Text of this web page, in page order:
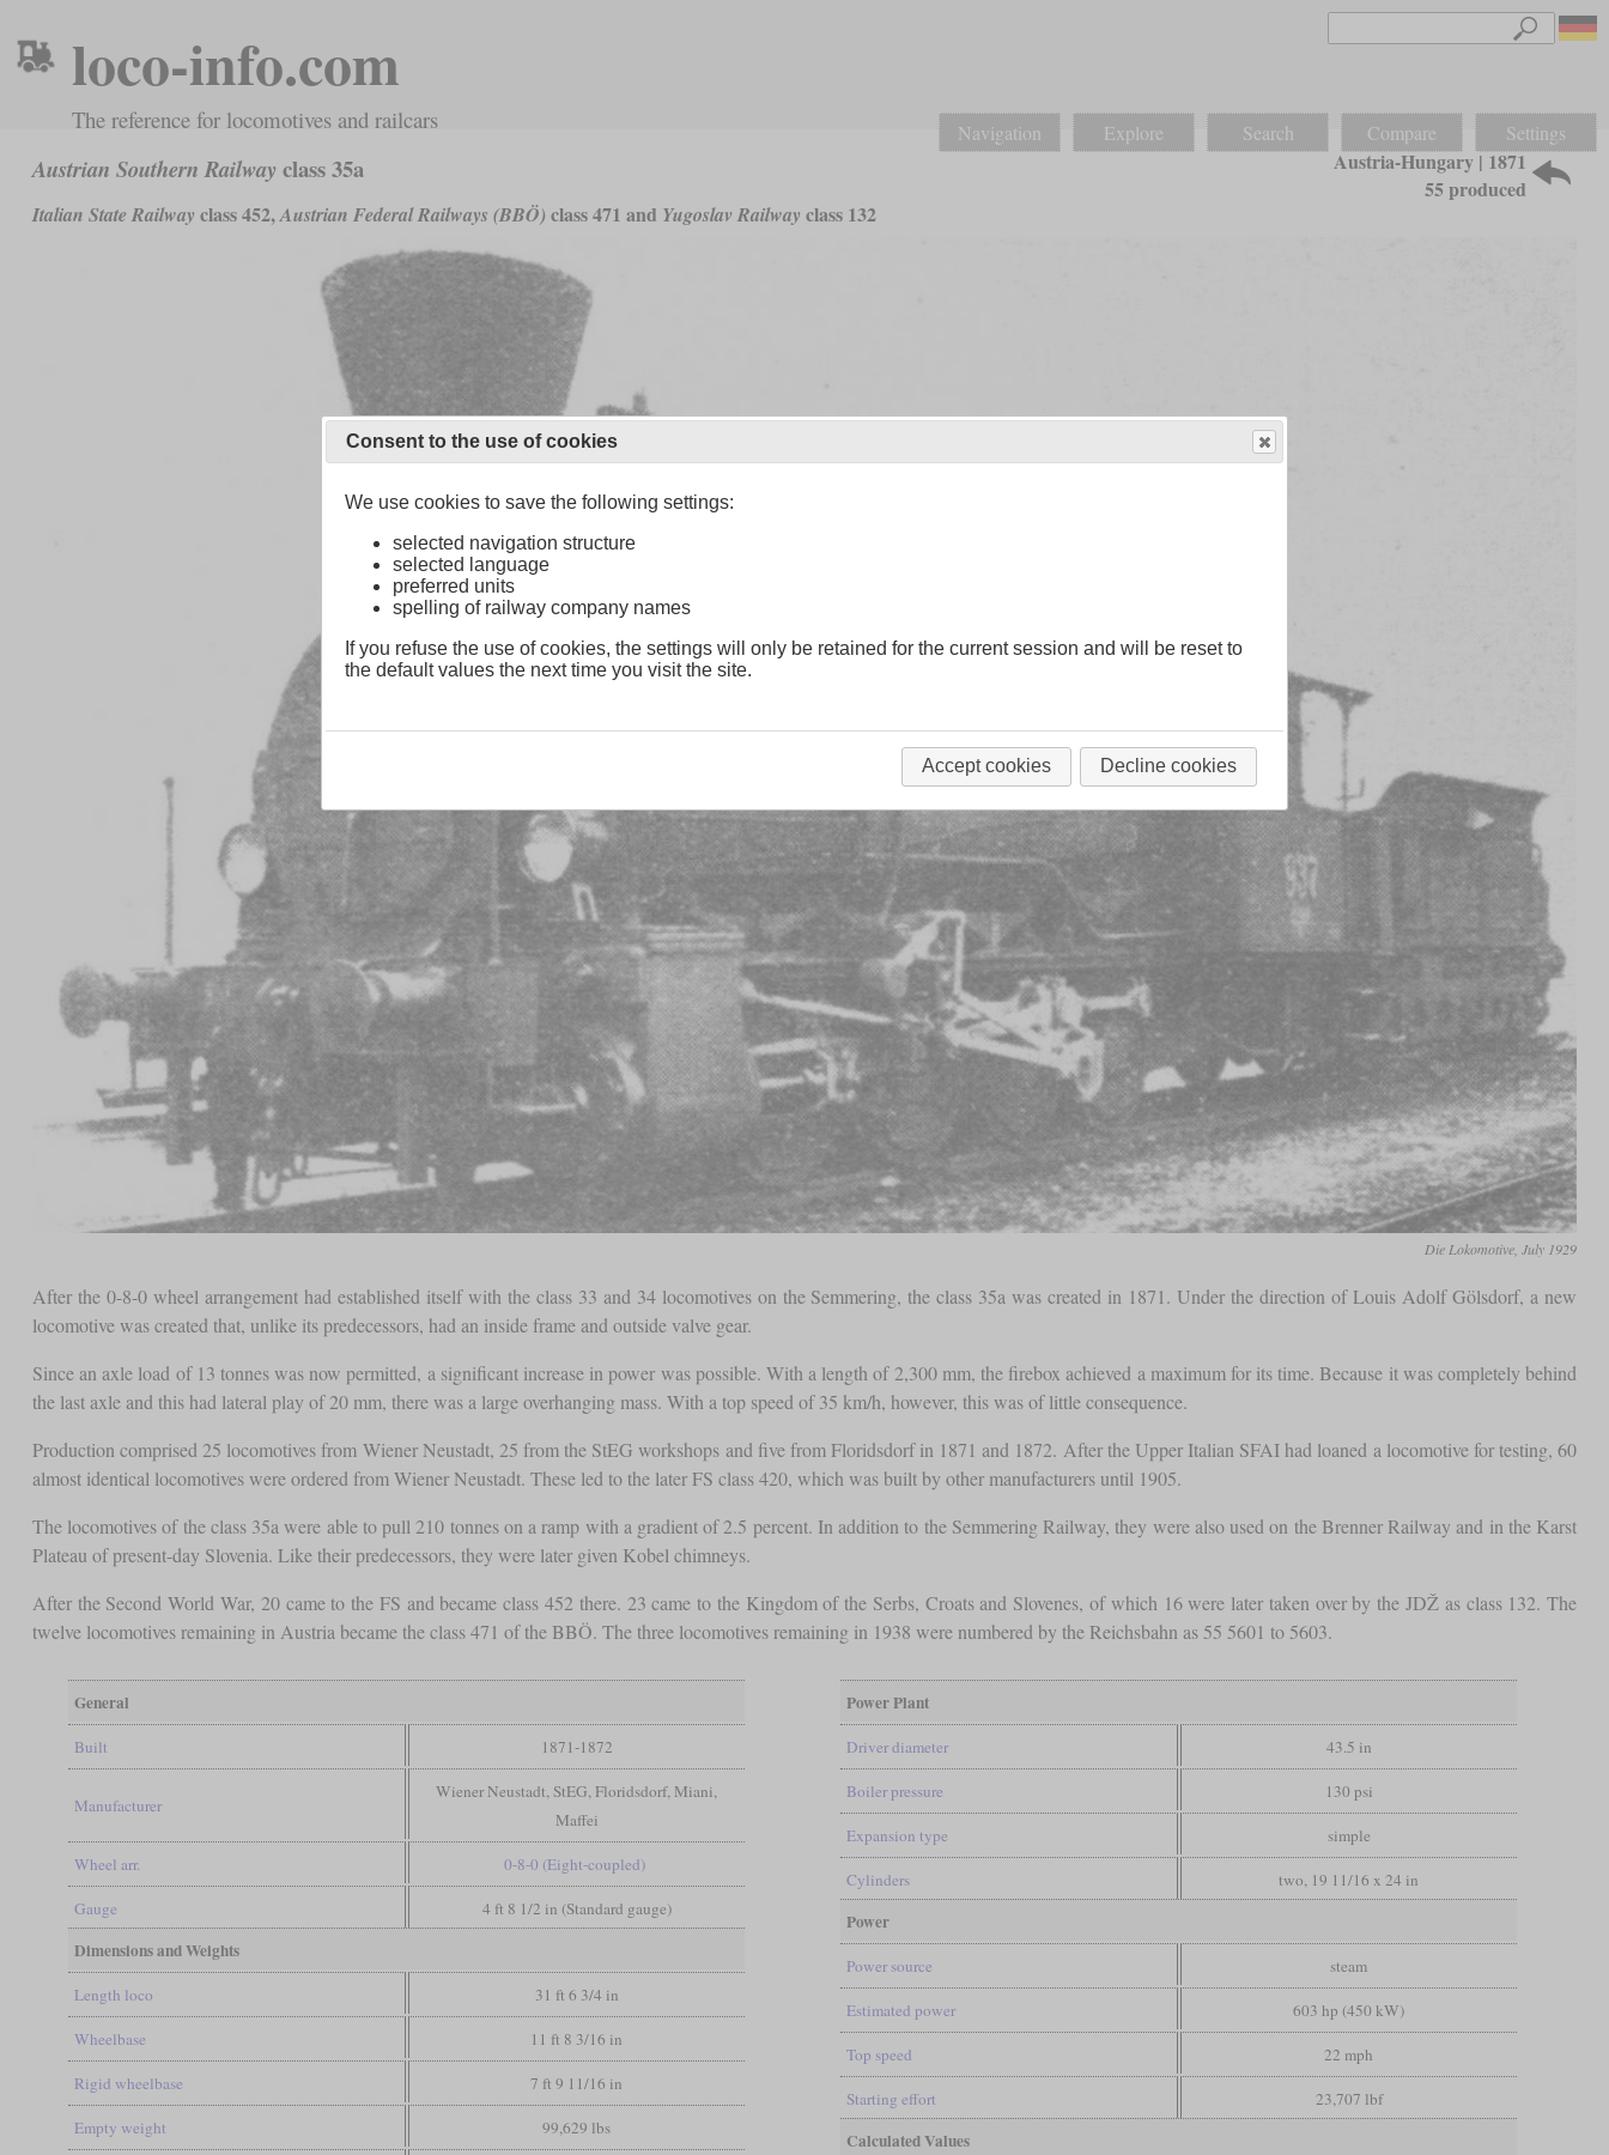
loco-info.com
The reference for locomotives and railcars Navigation Explore Search Compare Settings
Austrian Southern Railway class 35a
Italian State Railway class 452,Austrian Federal Railways (BBÖ) class 471 and Yugoslav Railway class 132
Austria-Hungary | 1871
55 produced
Die Lokomotive, July 1929
After the 0-8-0 wheel arrangement had established itself with the class 33 and 34 locomotives on the Semmering, the class 35a was created in 1871. Under the direction of Louis Adolf Gölsdorf, a new
locomotive was created that, unlike its predecessors, had an inside frame and outside valve gear.
Since an axle load of 13 tonnes was now permitted, a significant increase in power was possible. With a length of 2,300 mm, the firebox achieved a maximum for its time. Because it was completely behind
the last axle and this had lateral play of 20 mm, there was a large overhanging mass. With a top speed of 35 km/h, however, this was of little consequence.
Production comprised 25 locomotives from Wiener Neustadt, 25 from the StEG workshops and five from Floridsdorf in 1871 and 1872. After the Upper Italian SFAI had loaned a locomotive for testing, 60
almost identical locomotives were ordered from Wiener Neustadt. These led to the later FS class 420, which was built by other manufacturers until 1905.
The locomotives of the class 35a were able to pull 210 tonnes on a ramp with a gradient of 2.5 percent. In addition to the Semmering Railway, they were also used on the Brenner Railway and in the Karst
Plateau of present-day Slovenia. Like their predecessors, they were later given Kobel chimneys.
After the Second World War, 20 came to the FS and became class 452 there. 23 came to the Kingdom of the Serbs, Croats and Slovenes, of which 16 were later taken over by the JDŽ as class 132. The
twelve locomotives remaining in Austria became the class 471 of the BBÖ. The three locomotives remaining in 1938 were numbered by the Reichsbahn as 55 5601 to 5603.
General
Built 1871-1872
Manufacturer
Wiener Neustadt, StEG, Floridsdorf, Miani,
Maffei
Wheel arr. 0-8-0 (Eight-coupled)
Gauge 4 ft 8 1/2 in (Standard gauge)
Dimensions and Weights
Length loco 31 ft 6 3/4 in
Wheelbase 11 ft 8 3/16 in
Rigid wheelbase 7 ft 9 11/16 in
Empty weight 99,629 lbs
Power Plant
Driver diameter 43.5 in
Boiler pressure 130 psi
Expansion type simple
Cylinders two, 19 11/16 x 24 in
Power
Power source steam
Estimated power 603 hp (450 kW)
Top speed 22 mph
Starting effort 23,707 lbf
Calculated Values
Consent to the use of cookies
We use cookies to save the following settings:
selected navigation structure
selected language
preferred units
spelling of railway company names
If you refuse the use of cookies, the settings will only be retained for the current session and will be reset to
the default values the next time you visit the site.
Accept cookies Decline cookies